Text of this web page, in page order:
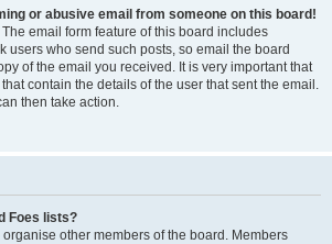
or abusive email from someone on this board!
email form feature of this board includes
users who send such posts, so email the board
of the email you received. It is very important that
contain the details of the user that sent the email.
then take action.
Foes lists?
other members of the board. Members